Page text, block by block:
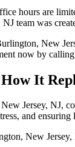
hours are
team was
New
now by calling
It
Jersey, NJ,
and ensuring
New